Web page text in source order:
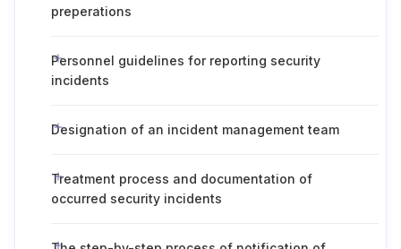
preperations
Personnel guidelines for reporting security
incidents
Designation of an incident management team
Treatment process and documentation of
occurred security incidents